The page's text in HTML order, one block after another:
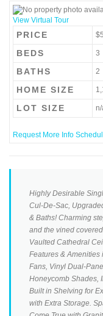
View Virtual Tour
PRICE
BEDS 3
BATHS 2
HOME SIZE
LOT SIZE n/
Request More Info
Highly Desirable
Cul-De-Sac,
& Baths! Charming
and the vined
Vaulted Cathedral
Features &
Fans, Vinyl Dual-
Honeycomb Shades,
Built in Shelving for
with Extra Storage.